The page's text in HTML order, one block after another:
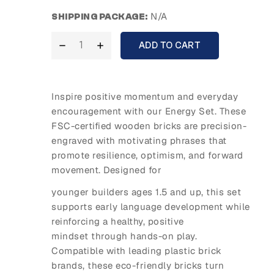
ADD TO CART
Inspire positive momentum and everyday
encouragement with our Energy Set. These
FSC-certified wooden bricks are precision-
engraved with motivating phrases that
promote resilience, optimism, and forward
movement. Designed for
younger builders ages 1.5 and up, this set
supports early language development while
reinforcing a healthy, positive
mindset through hands-on play.
Compatible with leading plastic brick
brands, these eco-friendly bricks turn
SHIPPING PACKAGE: N/A